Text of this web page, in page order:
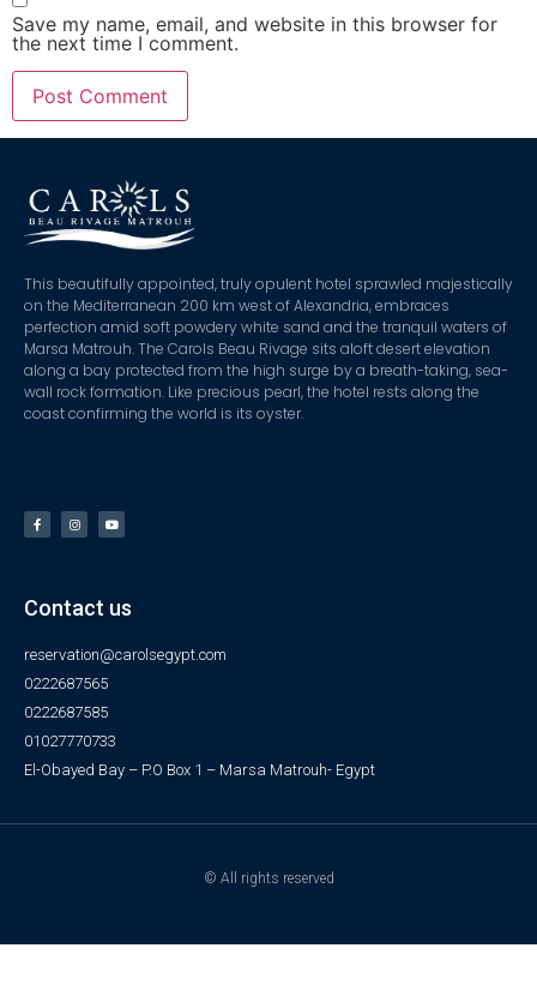
Save my name, email, and website in this browser for
the next time I comment.
This beautifully appointed, truly opulent hotel sprawled majestically
on the Mediterranean 200 km west of Alexandria, embraces
perfection amid soft powdery white sand and the tranquil waters of
Marsa Matrouh. The Carols Beau Rivage sits aloft desert elevation
along a bay protected from the high surge by a breath-taking, sea-
wall rock formation. Like precious pearl, the hotel rests along the
coast confirming the world is its oyster.
Contact us
reservation@carolsegypt.com
0222687565
0222687585
01027770733
El-Obayed Bay – P.O Box 1 – Marsa Matrouh- Egypt
© All rights reserved